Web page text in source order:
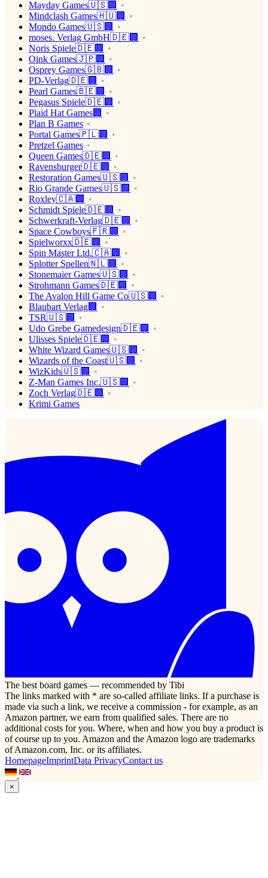
Mayday Games🇺🇸🏢
Mindclash Games🇭🇺🏢
Mondo Games🇺🇸🏢
moses. Verlag GmbH🇩🇪🏢
Noris Spiele🇩🇪🏢
Oink Games🇯🇵🏢
Osprey Games🇬🇧🏢
PD-Verlag🇩🇪🏢
Pearl Games🇧🇪🏢
Pegasus Spiele🇩🇪🏢
Plaid Hat Games🏢
Plan B Games
Portal Games🇵🇱🏢
Pretzel Games
Queen Games🇩🇪🏢
Ravensburger🇩🇪🏢
Restoration Games🇺🇸🏢
Rio Grande Games🇺🇸🏢
Roxley🇨🇦🏢
Schmidt Spiele🇩🇪🏢
Schwerkraft-Verlag🇩🇪🏢
Space Cowboys🇫🇷🏢
Spielworxx🇩🇪🏢
Spin Master Ltd.🇨🇦🏢
Splotter Spellen🇳🇱🏢
Stonemaier Games🇺🇸🏢
Strohmann Games🇩🇪🏢
The Avalon Hill Game Co🇺🇸🏢
Blaubart Verlag🏢
TSR🇺🇸🏢
Udo Grebe Gamedesign🇩🇪🏢
Ulisses Spiele🇩🇪🏢
White Wizard Games🇺🇸🏢
Wizards of the Coast🇺🇸🏢
WizKids🇺🇸🏢
Z-Man Games Inc.🇺🇸🏢
Zoch Verlag🇩🇪🏢
Krimi Games
The best board games — recommended by Tibi
The links marked with * are so-called affiliate links. If a purchase is
made via such a link, we receive a commission - for example, as an
Amazon partner, we earn from qualified sales. There are no
additional costs for you. Where, when and how you buy a product is
of course up to you. Amazon and the Amazon logo are trademarks
of Amazon.com, Inc. or its affiliates.
HomepageImprintData PrivacyContact us
×